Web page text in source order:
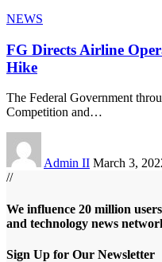
NEWS
FG Directs Airline
Hike
The Federal Government
Competition and…
Admin II March 3,
//
We influence 20 million
and technology news
Sign Up for Our Newsletter